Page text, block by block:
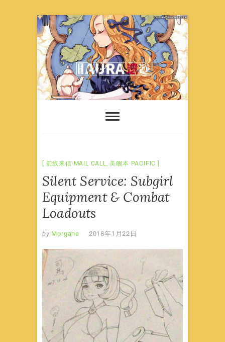
Skip
to
content
前线来信·MAIL CALL ,美舰本·PACIFIC
Silent Service: Subgirl
Equipment & Combat
Loadouts
by Morgane 2018年1月22日